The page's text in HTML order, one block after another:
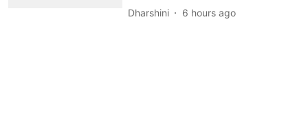
Dharshini 6 hours ago